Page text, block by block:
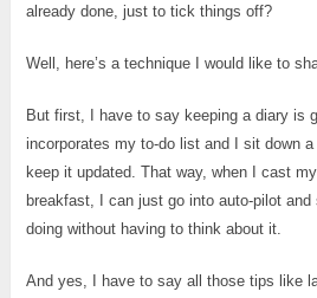
already done, just to tick things off?
Well, here’s a technique I would like to
But first, I have to say keeping a diary is
incorporates my to-do list and I sit down
keep it updated. That way, when I cast
breakfast, I can just go into auto-pilot
doing without having to think about it.
And yes, I have to say all those tips like